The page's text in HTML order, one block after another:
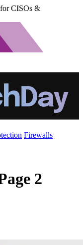
CISOs &
Firewalls
2